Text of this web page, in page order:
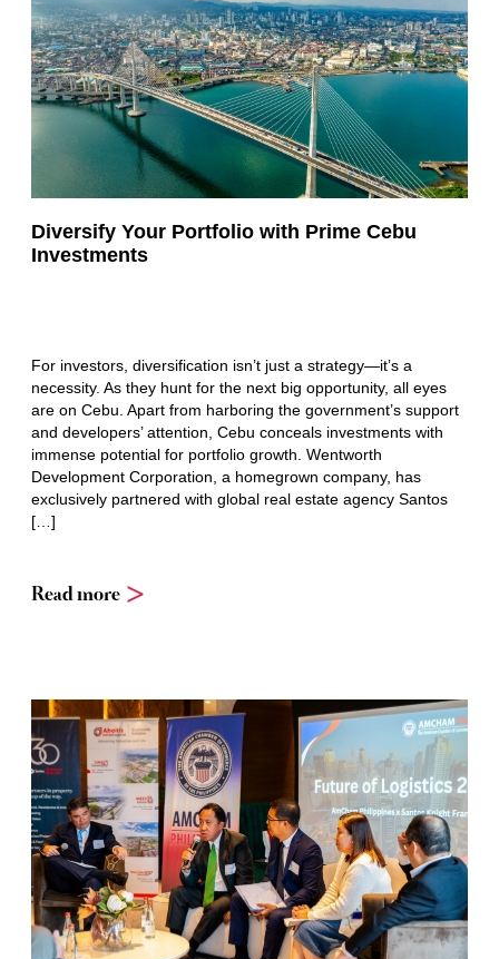
Diversify Your Portfolio with Prime Cebu
Investments
For investors, diversification isn’t just a strategy—it’s a
necessity. As they hunt for the next big opportunity, all eyes
are on Cebu. Apart from harboring the government’s support
and developers’ attention, Cebu conceals investments with
immense potential for portfolio growth. Wentworth
Development Corporation, a homegrown company, has
exclusively partnered with global real estate agency Santos
[…]
Read more